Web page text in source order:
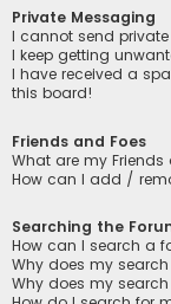
Private Messaging
I cannot send
I keep getting
I have received a
this board!
Friends and Foes
What are my Friends
How can I add /
Searching the
How can I search a
Why does my
Why does my